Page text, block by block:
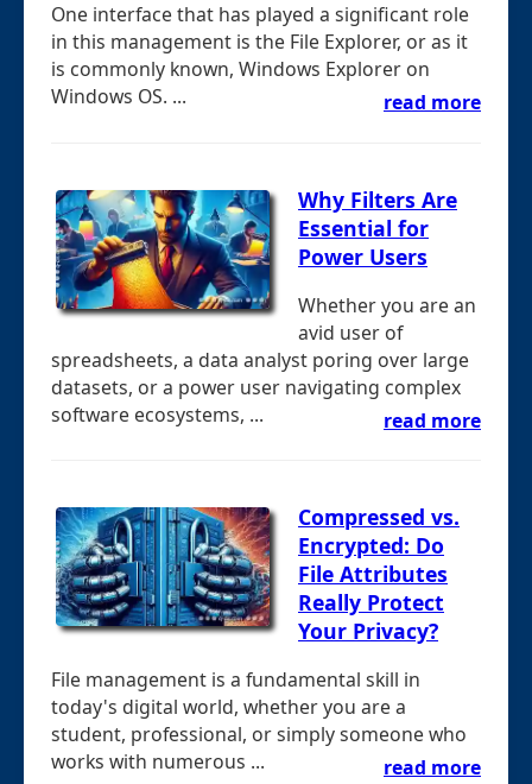
One interface that has played a significant role
in this management is the File Explorer, or as it
is commonly known, Windows Explorer on
Windows OS. ...
read more
Why Filters Are
Essential for
Power Users
Whether you are an
avid user of
spreadsheets, a data analyst poring over large
datasets, or a power user navigating complex
software ecosystems, ...
read more
Compressed vs.
Encrypted: Do
File Attributes
Really Protect
Your Privacy?
File management is a fundamental skill in
today's digital world, whether you are a
student, professional, or simply someone who
works with numerous ...
read more